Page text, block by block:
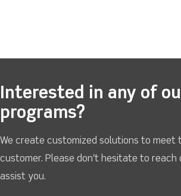
Interested in any of
programs?
We create customized solutions to meet
customer. Please don't hesitate to reach
assist you.